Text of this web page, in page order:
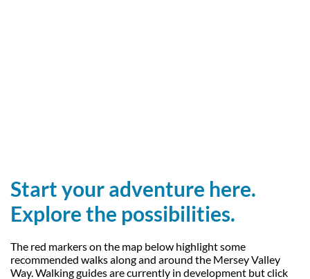
Start your adventure here.
Explore the possibilities.
The red markers on the map below highlight some
recommended walks along and around the Mersey Valley
Way. Walking guides are currently in development but click